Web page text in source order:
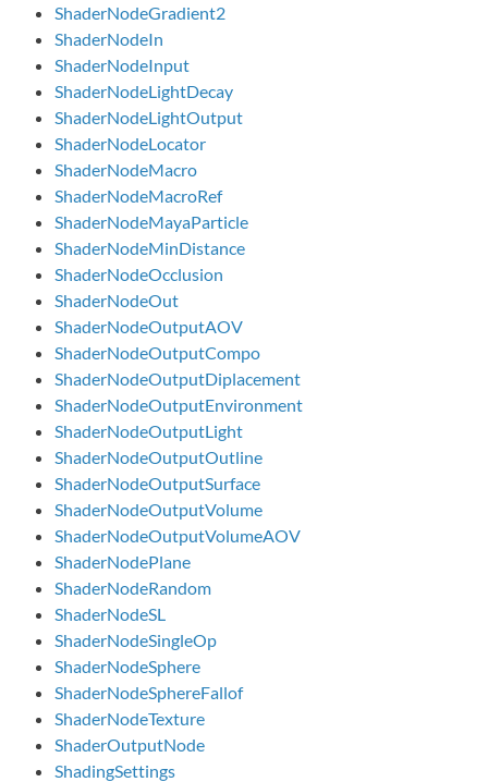
ShaderNodeGradient2
ShaderNodeIn
ShaderNodeInput
ShaderNodeLightDecay
ShaderNodeLightOutput
ShaderNodeLocator
ShaderNodeMacro
ShaderNodeMacroRef
ShaderNodeMayaParticle
ShaderNodeMinDistance
ShaderNodeOcclusion
ShaderNodeOut
ShaderNodeOutputAOV
ShaderNodeOutputCompo
ShaderNodeOutputDiplacement
ShaderNodeOutputEnvironment
ShaderNodeOutputLight
ShaderNodeOutputOutline
ShaderNodeOutputSurface
ShaderNodeOutputVolume
ShaderNodeOutputVolumeAOV
ShaderNodePlane
ShaderNodeRandom
ShaderNodeSL
ShaderNodeSingleOp
ShaderNodeSphere
ShaderNodeSphereFallof
ShaderNodeTexture
ShaderOutputNode
ShadingSettings